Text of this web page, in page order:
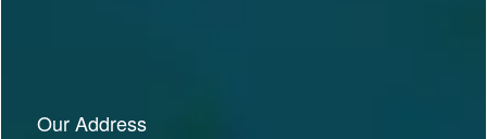
Our Address